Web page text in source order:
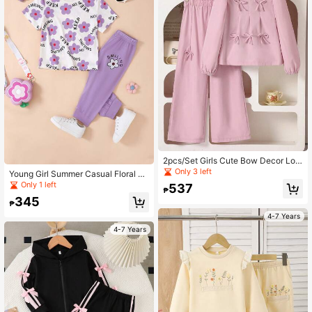
Young Girl Summer Casual Floral &
Letter Print Design Short Sleeve Cr
Only 1 left
₱345
4-7 Years
2pcs/Set Girls Cute Bow Decor Lon
g Sleeve Top And Pants Set, Suitabl
e For Spring/Autumn
Only 3 left
₱537
4-7 Years